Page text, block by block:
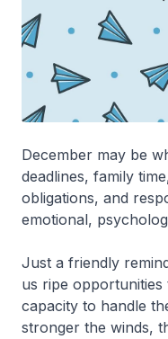
December may be
deadlines, family
obligations, and
emotional,
Just a friendly
us ripe
capacity to handle
stronger the winds,